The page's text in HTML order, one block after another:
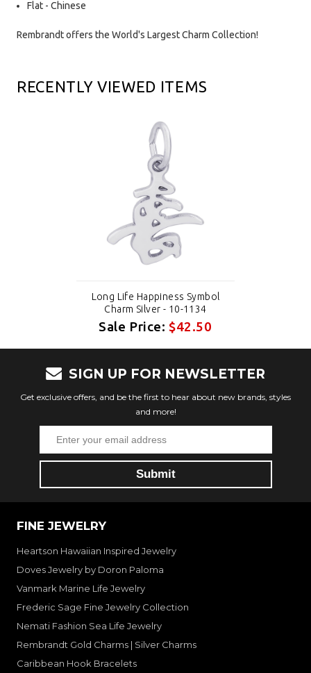
Flat - Chinese
Rembrandt offers the World's Largest Charm Collection!
RECENTLY VIEWED ITEMS
Long Life Happiness Symbol
Charm Silver - 10-1134
Sale Price:$42.50
SIGN UP FOR NEWSLETTER
Get exclusive offers, and be the first to hear about new brands, styles
and more!
FINE JEWELRY
Heartson Hawaiian Inspired Jewelry
Doves Jewelry by Doron Paloma
Vanmark Marine Life Jewelry
Frederic Sage Fine Jewelry Collection
Nemati Fashion Sea Life Jewelry
Rembrandt Gold Charms | Silver Charms
Caribbean Hook Bracelets